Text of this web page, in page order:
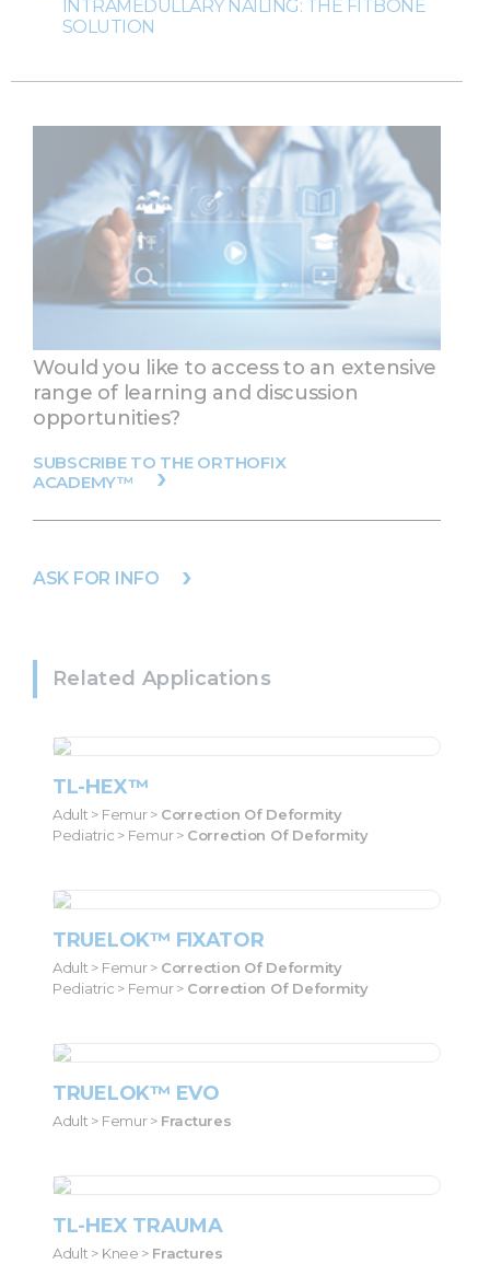
Would you like to access to an extensive
range of learning and discussion
opportunities?
SUBSCRIBE TO THE ORTHOFIX
ACADEMY™
ASK FOR INFO
Related Applications
TL-HEX™
Adult > Femur > Correction Of Deformity
Pediatric > Femur > Correction Of Deformity
TRUELOK™ FIXATOR
Adult > Femur > Correction Of Deformity
Pediatric > Femur > Correction Of Deformity
TRUELOK™ EVO
Adult > Femur > Fractures
TL-HEX TRAUMA
Adult > Knee > Fractures
INTRAMEDULLARY NAILING: THE FITBONE
SOLUTION